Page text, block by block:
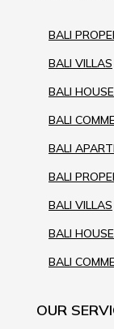
BALI
BALI VILLAS
BALI
BALI
BALI
BALI
BALI VILLAS
BALI
BALI
OUR